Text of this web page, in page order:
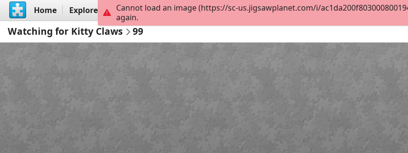
Home Explore Create
Watching for Kitty Claws 99
Cannot load an image (https://sc-us.jigsawplanet.com/i/
again.